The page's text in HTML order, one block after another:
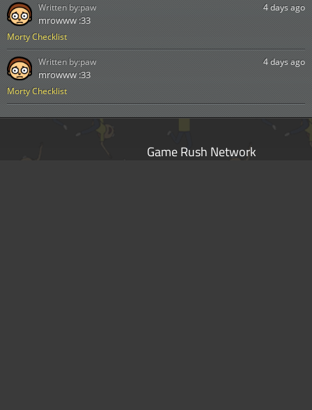
Morty Checklist
4 days ago
mrowww :33
Written by:paw
Morty Checklist
4 days ago
mrowww :33
Written by:paw
Game Rush Network